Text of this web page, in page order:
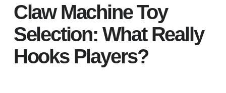
Claw Machine Toy
Selection: What Really
Hooks Players?